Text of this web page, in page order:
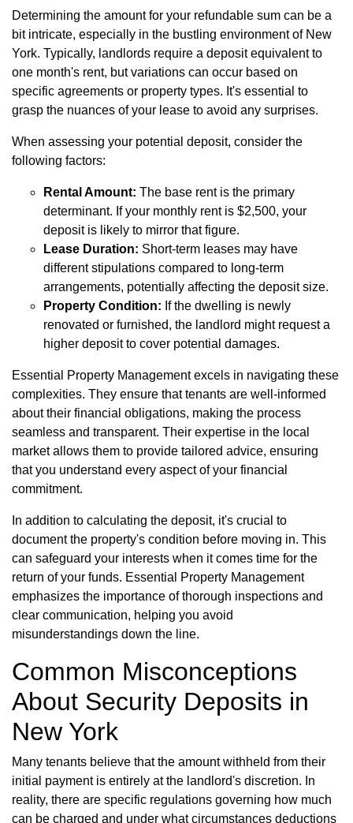
Determining the amount for your refundable sum can be a
bit intricate, especially in the bustling environment of New
York. Typically, landlords require a deposit equivalent to
one month's rent, but variations can occur based on
specific agreements or property types. It's essential to
grasp the nuances of your lease to avoid any surprises.
When assessing your potential deposit, consider the
following factors:
Rental Amount: The base rent is the primary
determinant. If your monthly rent is $2,500, your
deposit is likely to mirror that figure.
Lease Duration: Short-term leases may have
different stipulations compared to long-term
arrangements, potentially affecting the deposit size.
Property Condition: If the dwelling is newly
renovated or furnished, the landlord might request a
higher deposit to cover potential damages.
Essential Property Management excels in navigating these
complexities. They ensure that tenants are well-informed
about their financial obligations, making the process
seamless and transparent. Their expertise in the local
market allows them to provide tailored advice, ensuring
that you understand every aspect of your financial
commitment.
In addition to calculating the deposit, it's crucial to
document the property's condition before moving in. This
can safeguard your interests when it comes time for the
return of your funds. Essential Property Management
emphasizes the importance of thorough inspections and
clear communication, helping you avoid
misunderstandings down the line.
Common Misconceptions
About Security Deposits in
New York
Many tenants believe that the amount withheld from their
initial payment is entirely at the landlord's discretion. In
reality, there are specific regulations governing how much
can be charged and under what circumstances deductions